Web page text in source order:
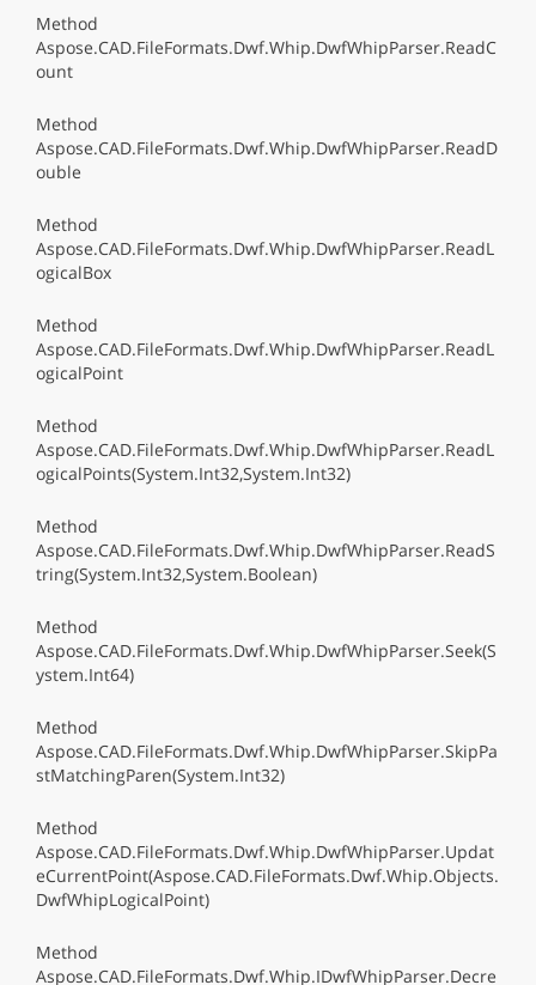
Method
Aspose.CAD.FileFormats.Dwf.Whip.DwfWhipParser.ReadC
ount
Method
Aspose.CAD.FileFormats.Dwf.Whip.DwfWhipParser.ReadD
ouble
Method
Aspose.CAD.FileFormats.Dwf.Whip.DwfWhipParser.ReadL
ogicalBox
Method
Aspose.CAD.FileFormats.Dwf.Whip.DwfWhipParser.ReadL
ogicalPoint
Method
Aspose.CAD.FileFormats.Dwf.Whip.DwfWhipParser.ReadL
ogicalPoints(System.Int32,System.Int32)
Method
Aspose.CAD.FileFormats.Dwf.Whip.DwfWhipParser.ReadS
tring(System.Int32,System.Boolean)
Method
Aspose.CAD.FileFormats.Dwf.Whip.DwfWhipParser.Seek(S
ystem.Int64)
Method
Aspose.CAD.FileFormats.Dwf.Whip.DwfWhipParser.SkipPa
stMatchingParen(System.Int32)
Method
Aspose.CAD.FileFormats.Dwf.Whip.DwfWhipParser.Updat
eCurrentPoint(Aspose.CAD.FileFormats.Dwf.Whip.Objects.
DwfWhipLogicalPoint)
Method
Aspose.CAD.FileFormats.Dwf.Whip.IDwfWhipParser.Decre